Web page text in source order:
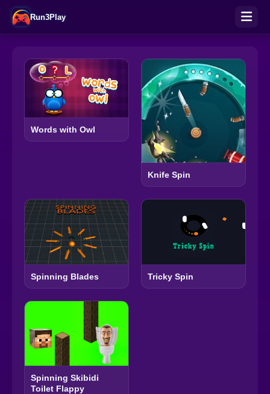
Run3Play
Words with Owl
Knife Spin
Spinning Blades Tricky Spin
Spinning Skibidi
Toilet Flappy